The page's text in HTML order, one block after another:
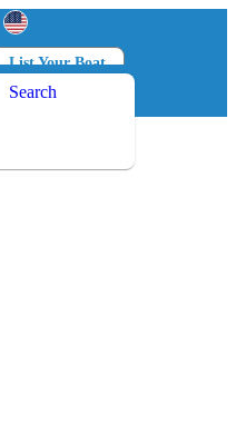
List Your Boat
Log in
Search